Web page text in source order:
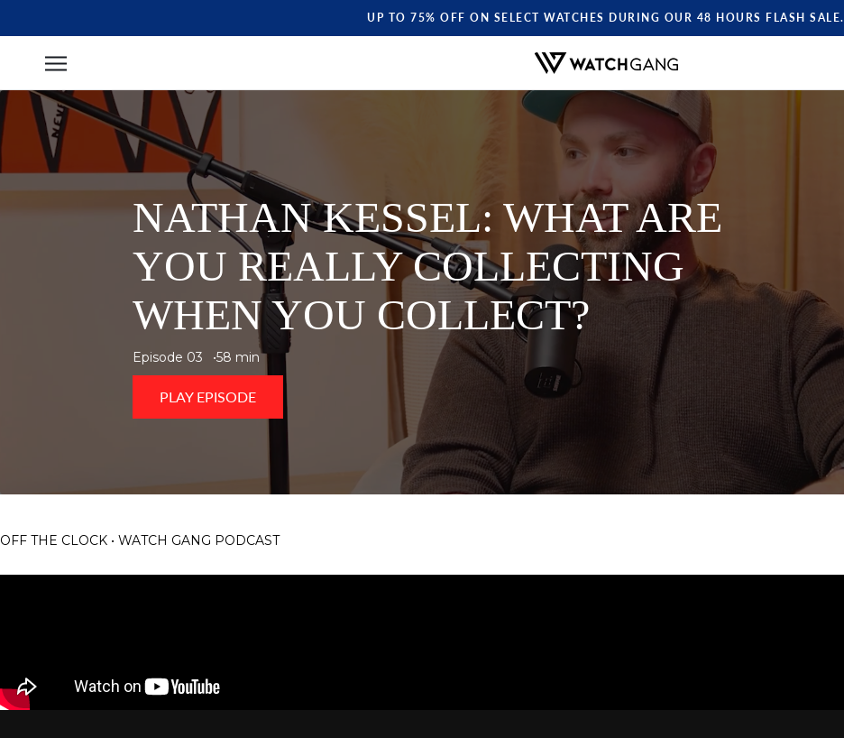
UP TO 75% OFF ON SELECT WATCHES DURING OUR 48 HOURS FLASH SALE.
NATHAN KESSEL: WHAT ARE
YOU REALLY COLLECTING
WHEN YOU COLLECT?
Episode 03 58 min
PLAY EPISODE
OFF THE CLOCK • WATCH GANG PODCAST